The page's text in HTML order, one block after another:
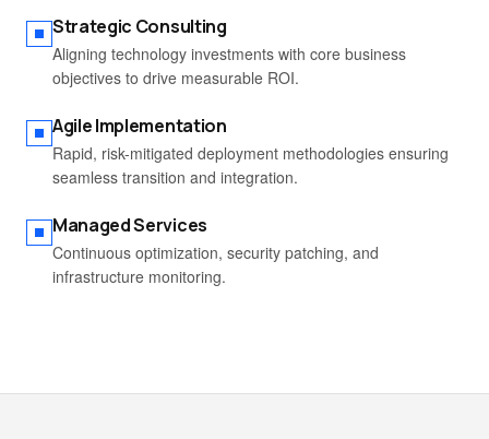
Strategic Consulting
Aligning technology investments with core business
objectives to drive measurable ROI.
Agile Implementation
Rapid, risk-mitigated deployment methodologies ensuring
seamless transition and integration.
Managed Services
Continuous optimization, security patching, and
infrastructure monitoring.